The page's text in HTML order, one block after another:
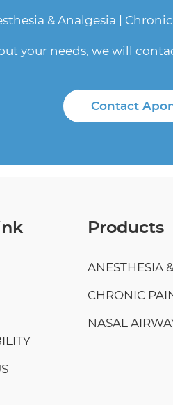
& Analgesia |
your needs, we will
Contact
Products
ANESTHESIA
CHRONIC
NASAL